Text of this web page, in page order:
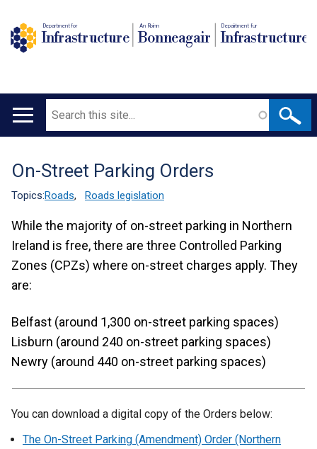
Department for
Infrastructure
An Roinn
Bonneagair
Depairtment fur
Infrastructure
Main
Search
Translation
help
On-Street Parking Orders
Topics:Roads, Roads legislation
While the majority of on-street parking in Northern
Ireland is free, there are three Controlled Parking
Zones (CPZs) where on-street charges apply. They
are:
Belfast (around 1,300 on-street parking spaces)
Lisburn (around 240 on-street parking spaces)
Newry (around 440 on-street parking spaces)
You can download a digital copy of the Orders below:
The On-Street Parking (Amendment) Order (Northern